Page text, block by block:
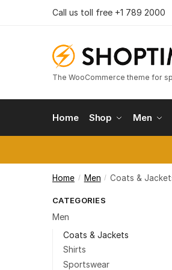
Call us toll free +1 789 2000
The WooCommerce theme for
Home Shop Men
Home / Men / Coats &
CATEGORIES
Men
Coats & Jackets
Shirts
Sportswear